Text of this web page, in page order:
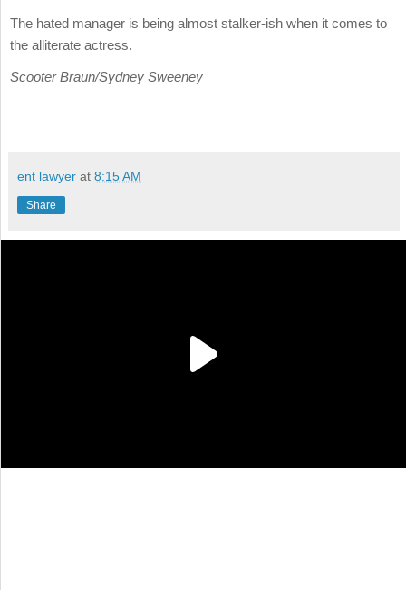
The hated manager is being almost stalker-ish when it comes to
the alliterate actress.
Scooter Braun/Sydney Sweeney
ent lawyer at 8:15 AM
Share